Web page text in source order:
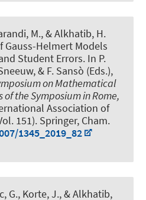
M., & Alkhatib, H.
Gauss-Helmert Models
Student Errors. In P.
& F. Sansò (Eds.),
on Mathematical
of the Symposium in Rome,
Association of
151). Springer, Cham.
1345_2019_82
G., Korte, J., & Alkhatib,